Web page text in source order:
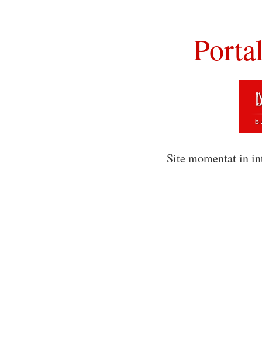
Site momentat in